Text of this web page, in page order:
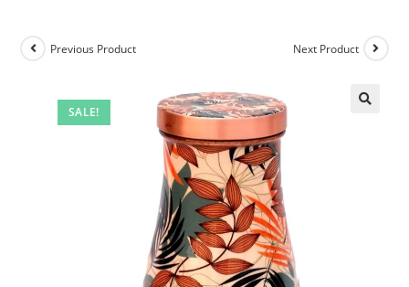
SALE!
Previous Product Next Product